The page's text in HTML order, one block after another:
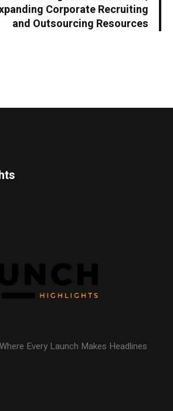
Corporate Recruiting
and Outsourcing Resources
Every Launch Makes Headlines